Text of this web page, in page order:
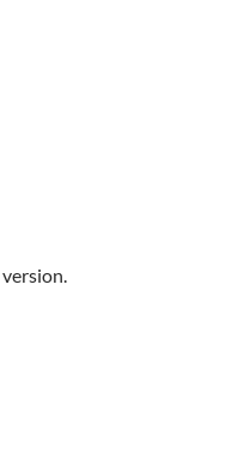
version.